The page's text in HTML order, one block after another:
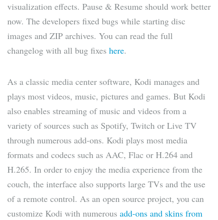
visualization effects. Pause & Resume should work better
now. The developers fixed bugs while starting disc
images and ZIP archives. You can read the full
changelog with all bug fixes here.
As a classic media center software, Kodi manages and
plays most videos, music, pictures and games. But Kodi
also enables streaming of music and videos from a
variety of sources such as Spotify, Twitch or Live TV
through numerous add-ons. Kodi plays most media
formats and codecs such as AAC, Flac or H.264 and
H.265. In order to enjoy the media experience from the
couch, the interface also supports large TVs and the use
of a remote control. As an open source project, you can
customize Kodi with numerous add-ons and skins from